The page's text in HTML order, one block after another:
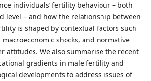
individuals’ fertility behaviour – both
level – and how the relationship between
is shaped by contextual factors such
shocks, and normative
attitudes. We also summarise the recent
gradients in male fertility and
developments to address issues of